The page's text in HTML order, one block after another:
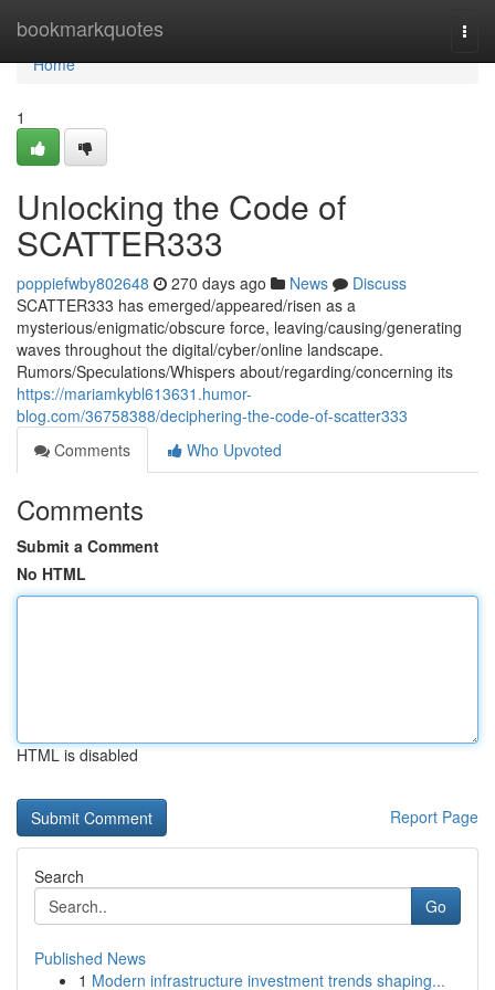
bookmarkquotes
Home
Home
1
Unlocking the Code of
SCATTER333
poppiefwby802648 270 days ago News
Discuss
SCATTER333 has emerged/appeared/risen as a
mysterious/enigmatic/obscure force, leaving/causing/generating
waves throughout the digital/cyber/online landscape.
Rumors/Speculations/Whispers about/regarding/concerning its
https://mariamkybl613631.humor-
blog.com/36758388/deciphering-the-code-of-scatter333
Comments
Who Upvoted
Comments
Submit a Comment
No HTML
HTML is disabled
Report Page
Search
Go
Published News
1 Modern infrastructure investment trends shaping...